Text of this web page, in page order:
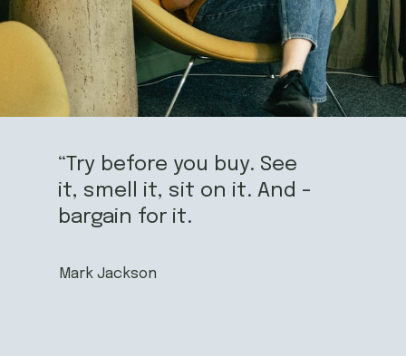
“Try before you buy. See
it, smell it, sit on it. And -
bargain for it.
Mark Jackson